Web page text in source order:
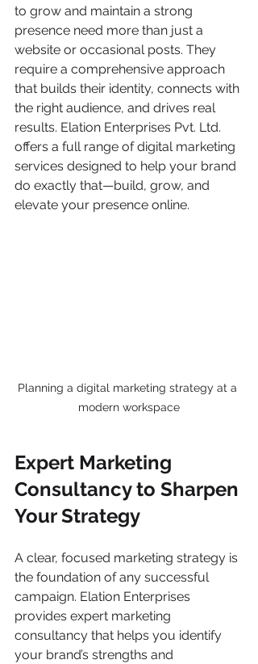
to grow and maintain a strong
presence need more than just a
website or occasional posts. They
require a comprehensive approach
that builds their identity, connects with
the right audience, and drives real
results. Elation Enterprises Pvt. Ltd.
offers a full range of digital marketing
services designed to help your brand
do exactly that—build, grow, and
elevate your presence online.
Planning a digital marketing strategy at a
modern workspace
Expert Marketing
Consultancy to Sharpen
Your Strategy
A clear, focused marketing strategy is
the foundation of any successful
campaign. Elation Enterprises
provides expert marketing
consultancy that helps you identify
your brand’s strengths and